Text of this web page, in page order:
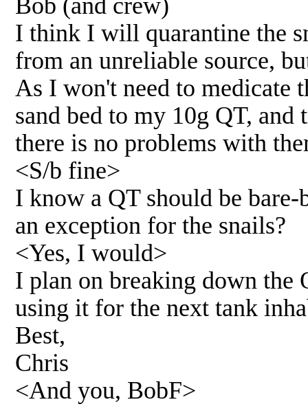
Bob (and crew)
I think I will quarantine the
from an unreliable source,
As I won't need to medicate
sand bed to my 10g QT,
there is no problems with
<S/b fine>
I know a QT should be
an exception for the snails?
<Yes, I would>
I plan on breaking down the
using it for the next tank
Best,
Chris
<And you, BobF>